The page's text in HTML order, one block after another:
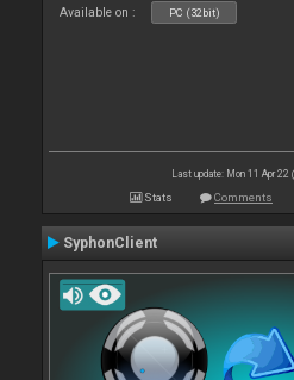
Available on : PC (32bit)
Last update: Mon 11 Apr 22
Stats Comments
SyphonClient